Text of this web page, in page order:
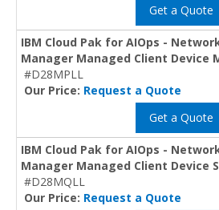
Get a Quote
IBM Cloud Pak for AIOps -
Manager Managed Client Device
#D28MPLL
Our Price: Request a Quote
Get a Quote
IBM Cloud Pak for AIOps -
Manager Managed Client Device
#D28MQLL
Our Price: Request a Quote